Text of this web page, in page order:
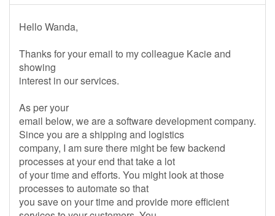
Hello Wanda,
Thanks for your email to my colleague Kacie and
showing
interest in our services.
As per your
email below, we are a software development company.
Since you are a shipping and logistics
company, I am sure there might be few backend
processes at your end that take a lot
of your time and efforts. You might look at those
processes to automate so that
you save on your time and provide more efficient